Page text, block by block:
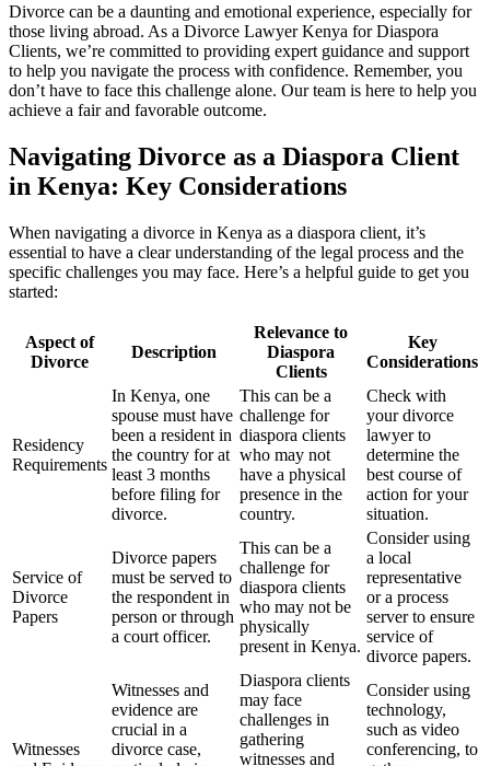
Divorce can be a daunting and emotional experience, especially for
those living abroad. As a Divorce Lawyer Kenya for Diaspora
Clients, we’re committed to providing expert guidance and support
to help you navigate the process with confidence. Remember, you
don’t have to face this challenge alone. Our team is here to help you
achieve a fair and favorable outcome.
Navigating Divorce as a Diaspora Client
in Kenya: Key Considerations
When navigating a divorce in Kenya as a diaspora client, it’s
essential to have a clear understanding of the legal process and the
specific challenges you may face. Here’s a helpful guide to get you
started:
Aspect of
Divorce
Description
Relevance to
Diaspora
Clients
Key
Considerations
Residency
Requirements
In Kenya, one
spouse must have
been a resident in
the country for at
least 3 months
before filing for
divorce.
This can be a
challenge for
diaspora clients
who may not
have a physical
presence in the
country.
Check with
your divorce
lawyer to
determine the
best course of
action for your
situation.
Service of
Divorce
Papers
Divorce papers
must be served to
the respondent in
person or through
a court officer.
This can be a
challenge for
diaspora clients
who may not be
physically
present in Kenya.
Consider using
a local
representative
or a process
server to ensure
service of
divorce papers.
Witnesses
Witnesses and
evidence are
crucial in a
divorce case,
Diaspora clients
may face
challenges in
gathering
witnesses and
Consider using
technology,
such as video
conferencing, to